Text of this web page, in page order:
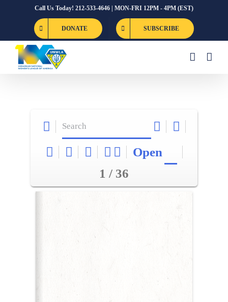
Call Us Today! 212-533-4646 | MON-FRI 12PM - 4PM (EST)
DONATE SUBSCRIBE
Open
1 / 36